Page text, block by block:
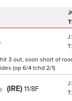
3 out, soon short of
(op 6/4 tchd 2/1)
(IRE) 11/8F